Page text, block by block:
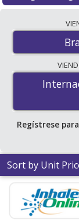
international
pharmacies,
lowest
por gramfor 60
online
pharmacy
90 grams.
Regístrese para
Sort by Unit